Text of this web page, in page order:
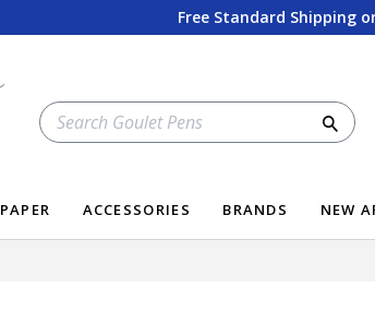
Free Standard Shipping
SEARCH
OUR
STORE
PAPER ACCESSORIES BRANDS NEW